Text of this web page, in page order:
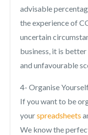
advisable
the experience of
uncertain
business, it is
and unfavourable
4- Organise
If you want to be
yourspreadsheets
We know the